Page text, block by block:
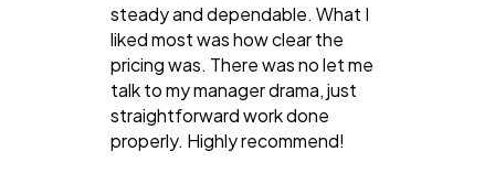
steady and dependable. What I
liked most was how clear the
pricing was. There was no let me
talk to my manager drama, just
straightforward work done
properly. Highly recommend!